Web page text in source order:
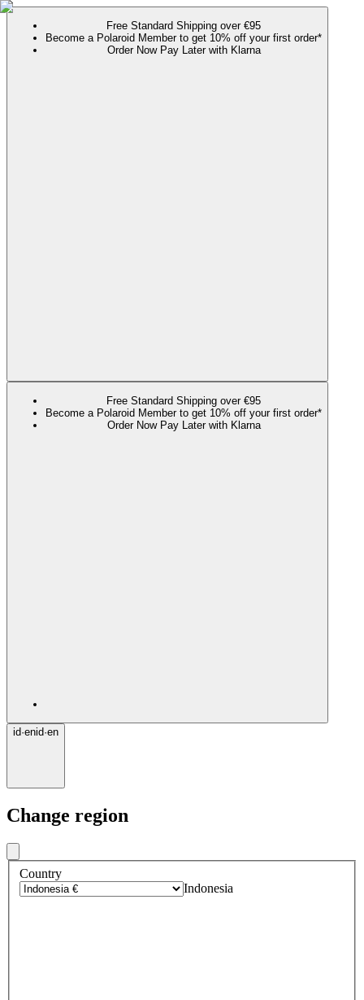
Free Standard Shipping over €95
Become a Polaroid Member to get 10% off your first order*
Order Now Pay Later with Klarna
Free Standard Shipping over €95
Become a Polaroid Member to get 10% off your first order*
Order Now Pay Later with Klarna
id·enid·en
Change region
Country
Indonesia